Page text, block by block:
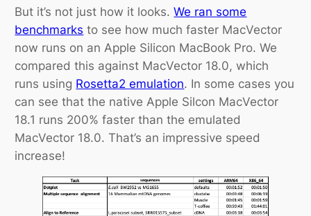
But it’s not just how it looks.We ran some
benchmarks to see how much faster MacVector
now runs on an Apple Silicon MacBook Pro. We
compared this against MacVector 18.0, which
runs using Rosetta2 emulation. In some cases you
can see that the native Apple Silcon MacVector
18.1 runs 200% faster than the emulated
MacVector 18.0. That’s an impressive speed
increase!